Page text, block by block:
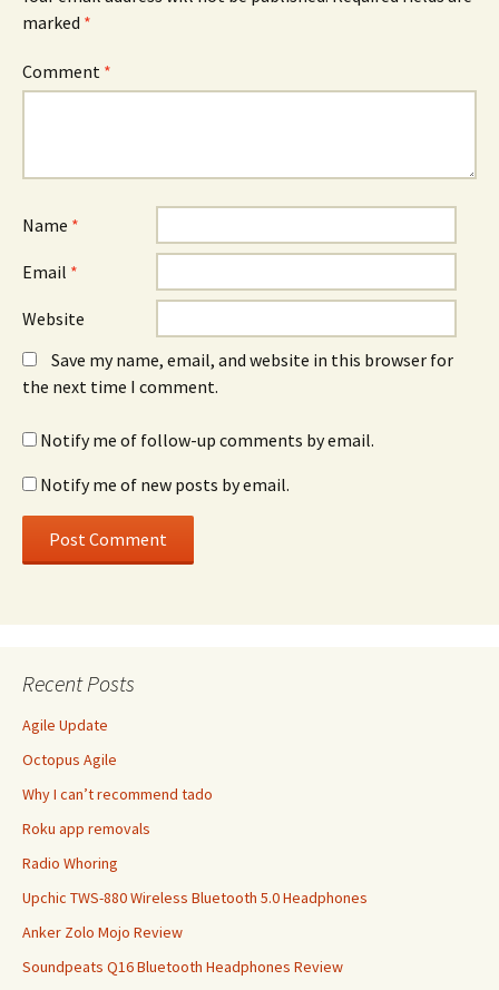
marked *
Comment *
Name *
Email *
Website
Save my name, email, and website in this browser for
the next time I comment.
Notify me of follow-up comments by email.
Notify me of new posts by email.
Recent Posts
Agile Update
Octopus Agile
Why I can’t recommend tado
Roku app removals
Radio Whoring
Upchic TWS-880 Wireless Bluetooth 5.0 Headphones
Anker Zolo Mojo Review
Soundpeats Q16 Bluetooth Headphones Review